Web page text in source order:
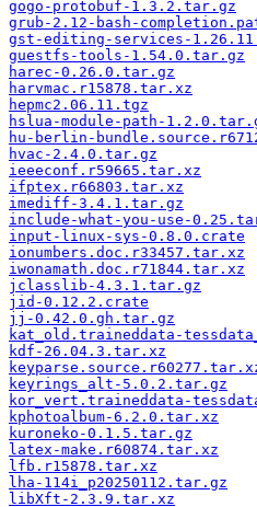
gogo-protobuf-1.3.2.tar.gz
grub-2.12-bash-
gst-editing-services-
guestfs-tools-1.54.0.tar.gz
harec-0.26.0.tar.gz
harvmac.r15878.tar.xz
hepmc2.06.11.tgz
hslua-module-path-
hu-berlin-
hvac-2.4.0.tar.gz
ieeeconf.r59665.tar.xz
ifptex.r66803.tar.xz
imediff-3.4.1.tar.gz
include-what-you-use-
input-linux-sys-0.8.0.crate
ionumbers.doc.r33457.tar.xz
iwonamath.doc.r71844.tar.xz
jclasslib-4.3.1.tar.gz
jid-0.12.2.crate
jj-0.42.0.gh.tar.gz
kat_old.traineddata-
kdf-26.04.3.tar.xz
keyrings_alt-5.0.2.tar.gz
kor_vert.traineddata-
kphotoalbum-6.2.0.tar.xz
kuroneko-0.1.5.tar.gz
latex-make.r60874.tar.xz
lfb.r15878.tar.xz
lha-114i_p20250112.tar.gz
libXft-2.3.9.tar.xz